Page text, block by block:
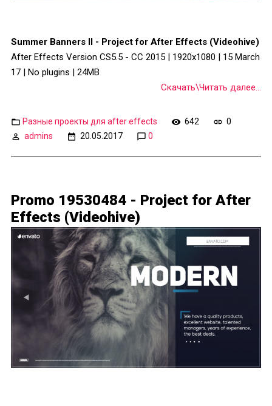
Summer Banners II - Project for After Effects (Videohive)
After Effects Version CS5.5 - CC 2015 | 1920x1080 | 15 March
17 | No plugins | 24MB
Скачать\Читать далее...
Разные проекты для after effects 642
0
admins
20.05.2017 0
Promo 19530484 - Project for After
Effects (Videohive)